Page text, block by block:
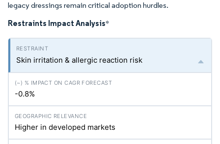
legacy dressings remain critical adoption hurdles.
Restraints Impact Analysis*
Skin irritation & allergic reaction risk
-0.8%
Higher in developed markets